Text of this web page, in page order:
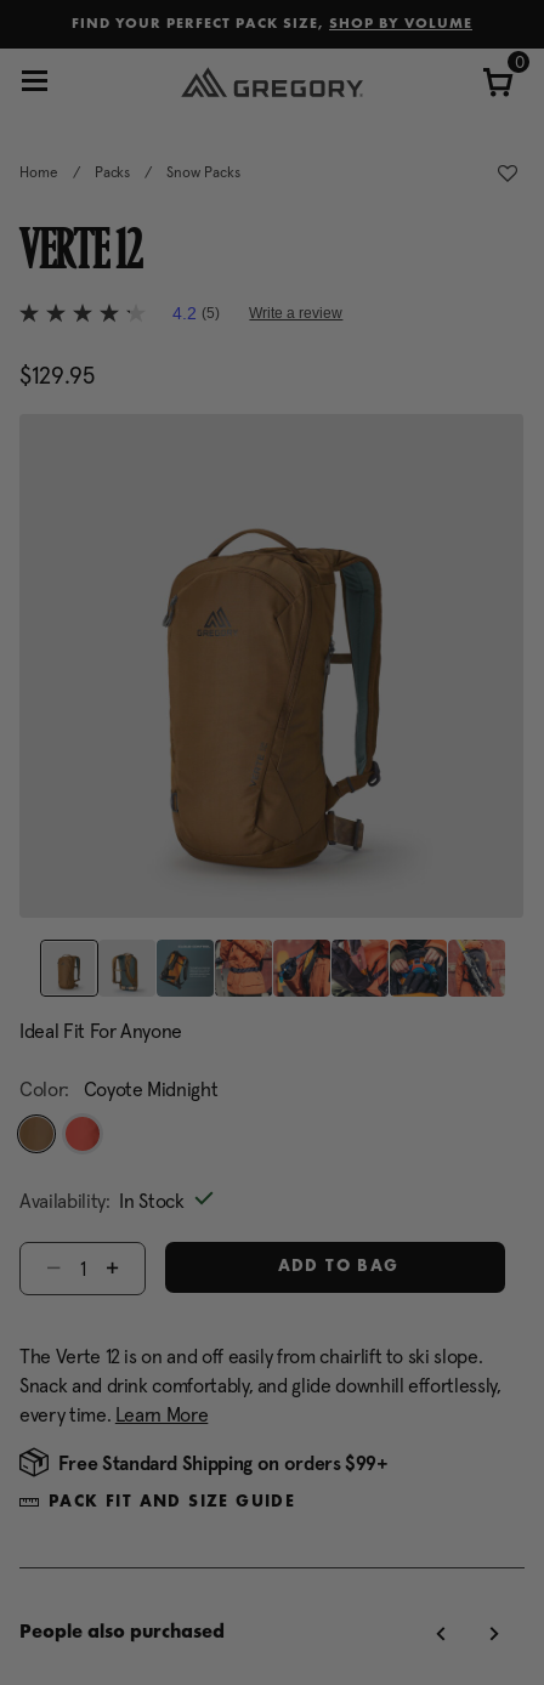
FIND YOUR PERFECT PACK SIZE, SHOP BY VOLUME
0
Home / Packs / Snow Packs
VERTE 12
5 out of 5 Customer Rating
4.2
of
5
4.2 (5) Write a review
$129.95The current price is $129.95
Ideal Fit For Anyone
Color: Coyote Midnight
Availability: In Stock
Select quantity:
ADD TO BAG
The Verte 12 is on and off easily from chairlift to ski slope.
Snack and drink comfortably, and glide downhill effortlessly,
every time. Learn More
Free Standard Shipping on orders $99+
PACK FIT AND SIZE GUIDE
People also purchased
Added to Manage Wishlist